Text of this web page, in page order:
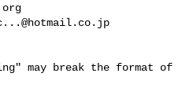
may break the format of